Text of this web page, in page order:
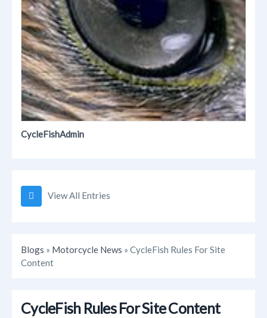
CycleFishAdmin
View All Entries
Blogs » Motorcycle News » CycleFish Rules For Site
Content
CycleFish Rules For Site Content